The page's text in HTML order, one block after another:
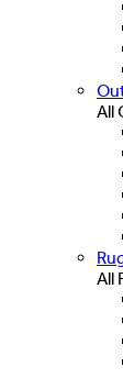
All
All